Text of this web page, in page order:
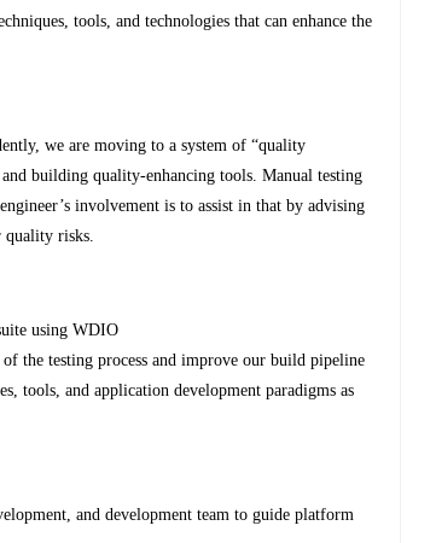
tools, and technologies that can enhance the
we are moving to a system of “quality
building quality-enhancing tools. Manual testing
involvement is to assist in that by advising
quality risks.
using WDIO
the testing process and improve our build pipeline
tools, and application development paradigms as
and development team to guide platform